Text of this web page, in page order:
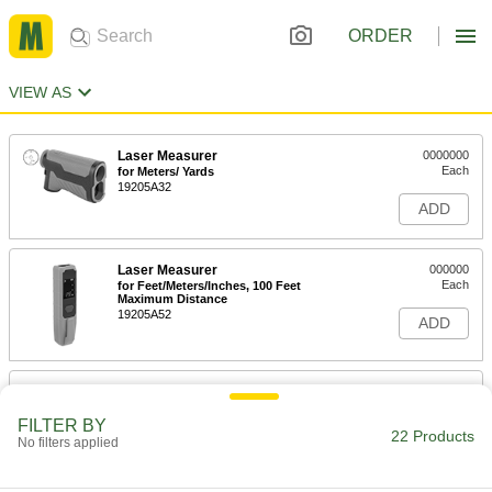
ORDER
VIEW AS
Laser Measurer
for Meters/ Yards
19205A32
0000000
Each
ADD
Laser Measurer
for Feet/Meters/Inches, 100 Feet
Maximum Distance
19205A52
000000
Each
ADD
ADD
FILTER BY
No filters applied 22 Products